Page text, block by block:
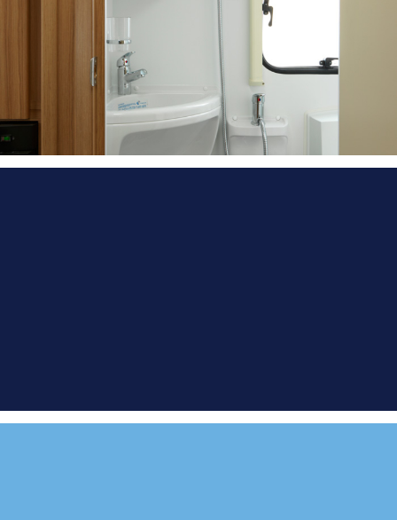
FIND A